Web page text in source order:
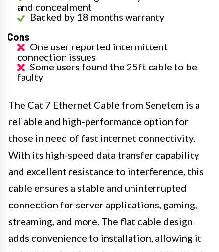
and concealment
Backed by 18 months warranty
Cons
One user reported intermittent
connection issues
Some users found the 25ft cable to be
faulty
The Cat 7 Ethernet Cable from Senetem is a
reliable and high-performance option for
those in need of fast internet connectivity.
With its high-speed data transfer capability
and excellent resistance to interference, this
cable ensures a stable and uninterrupted
connection for server applications, gaming,
streaming, and more. The flat cable design
adds convenience to installation, allowing it